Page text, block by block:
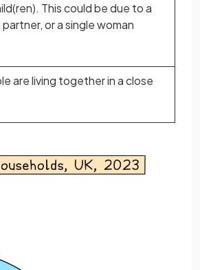
This could be due to a
or a single woman
are living together in a close